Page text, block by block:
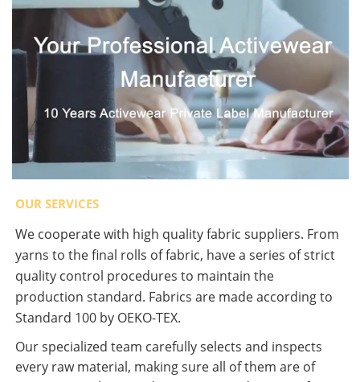
OUR SERVICES
We cooperate with high quality fabric suppliers. From
yarns to the final rolls of fabric, have a series of strict
quality control procedures to maintain the
production standard. Fabrics are made according to
Standard 100 by OEKO-TEX.
Our specialized team carefully selects and inspects
every raw material, making sure all of them are of